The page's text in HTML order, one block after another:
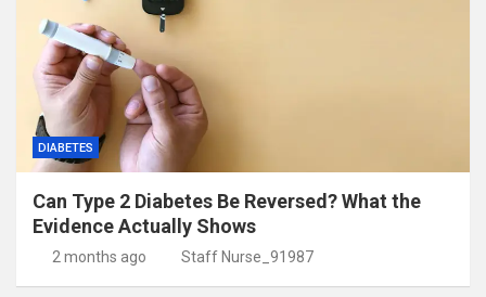
DIABETES
Can Type 2 Diabetes Be Reversed? What the
Evidence Actually Shows
2 months ago Staff Nurse_91987